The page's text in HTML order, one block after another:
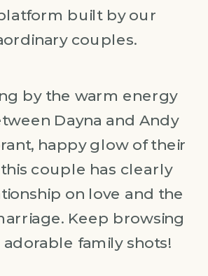
built by our
couples.
by the warm energy
Dayna and Andy
happy glow of their
couple has clearly
on love and the
Keep browsing
family shots!